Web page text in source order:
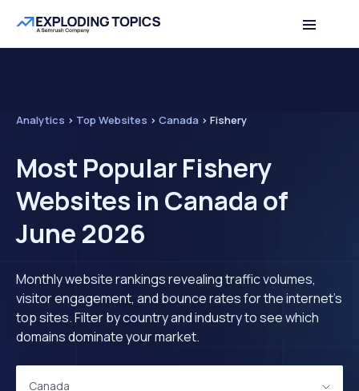
Analytics > Top Websites > Canada > Fishery
Most Popular Fishery
Websites in Canada of
June 2026
Monthly website rankings revealing traffic volumes,
visitor engagement, and bounce rates for the internet's
top sites. Filter by country and industry to see which
domains dominate your market.
Canada